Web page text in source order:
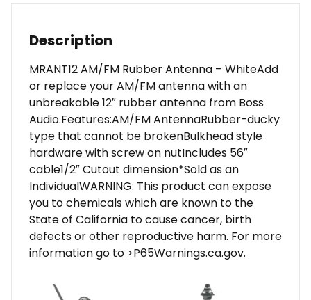
Description
MRANT12 AM/FM Rubber Antenna – WhiteAdd
or replace your AM/FM antenna with an
unbreakable 12″ rubber antenna from Boss
Audio.Features:AM/FM AntennaRubber-ducky
type that cannot be brokenBulkhead style
hardware with screw on nutIncludes 56″
cable1/2″ Cutout dimension*Sold as an
IndividualWARNING: This product can expose
you to chemicals which are known to the
State of California to cause cancer, birth
defects or other reproductive harm. For more
information go to >P65Warnings.ca.gov.